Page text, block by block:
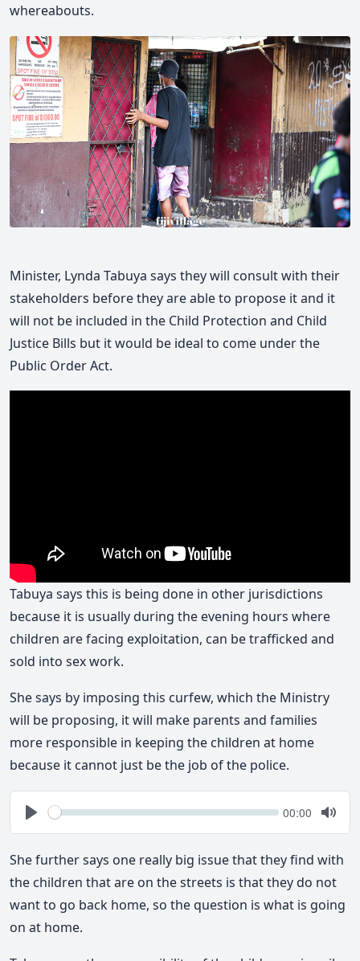
whereabouts.
Minister, Lynda Tabuya says they will consult with their
stakeholders before they are able to propose it and it
will not be included in the Child Protection and Child
Justice Bills but it would be ideal to come under the
Public Order Act.
Tabuya says this is being done in other jurisdictions
because it is usually during the evening hours where
children are facing exploitation, can be trafficked and
sold into sex work.
She says by imposing this curfew, which the Ministry
will be proposing, it will make parents and families
more responsible in keeping the children at home
because it cannot just be the job of the police.
Play
Seek Current
00:00
Mute
She further says one really big issue that they find with
the children that are on the streets is that they do not
want to go back home, so the question is what is going
on at home.